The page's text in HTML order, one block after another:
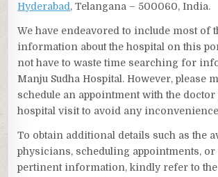
Hyderabad, Telangana – 500060, India.
We have endeavored to include most of
information about the hospital on this
not have to waste time searching for
Manju Sudha Hospital. However, please
schedule an appointment with the
hospital visit to avoid any
To obtain additional details such as the
physicians, scheduling appointments, or
pertinent information, kindly refer to